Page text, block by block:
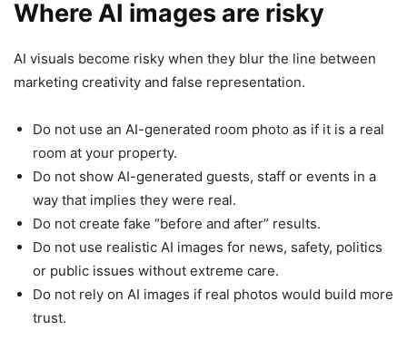
Where AI images are risky
AI visuals become risky when they blur the line between
marketing creativity and false representation.
Do not use an AI-generated room photo as if it is a real
room at your property.
Do not show AI-generated guests, staff or events in a
way that implies they were real.
Do not create fake “before and after” results.
Do not use realistic AI images for news, safety, politics
or public issues without extreme care.
Do not rely on AI images if real photos would build more
trust.